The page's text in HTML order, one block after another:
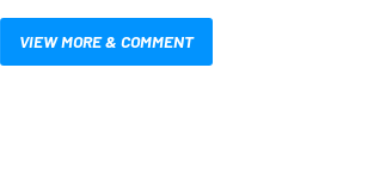
VIEW MORE & COMMENT